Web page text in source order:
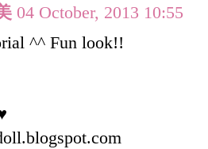
04 October, 2013 10:55
^^ Fun look!!